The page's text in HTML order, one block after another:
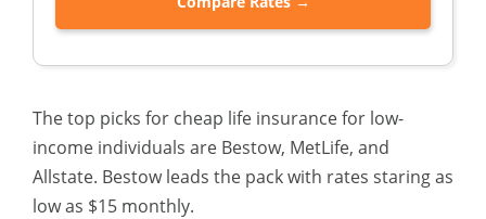
The top picks for cheap life insurance for low-
income individuals are Bestow, MetLife, and
Allstate. Bestow leads the pack with rates staring as
low as $15 monthly.